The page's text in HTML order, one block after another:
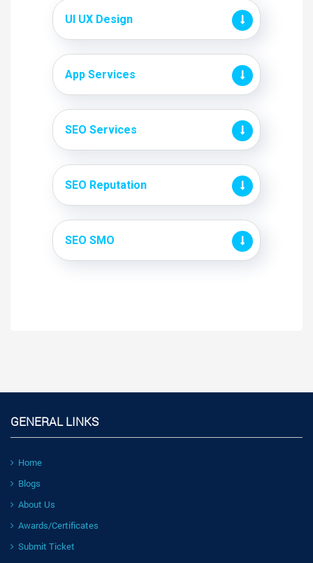
UI UX Design
App Services
SEO Services
SEO Reputation
SEO SMO
GENERAL LINKS
Home
Blogs
About Us
Awards/Certificates
Submit Ticket